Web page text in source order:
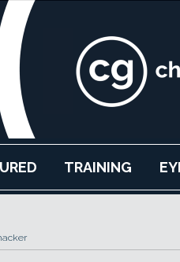
TRAINING